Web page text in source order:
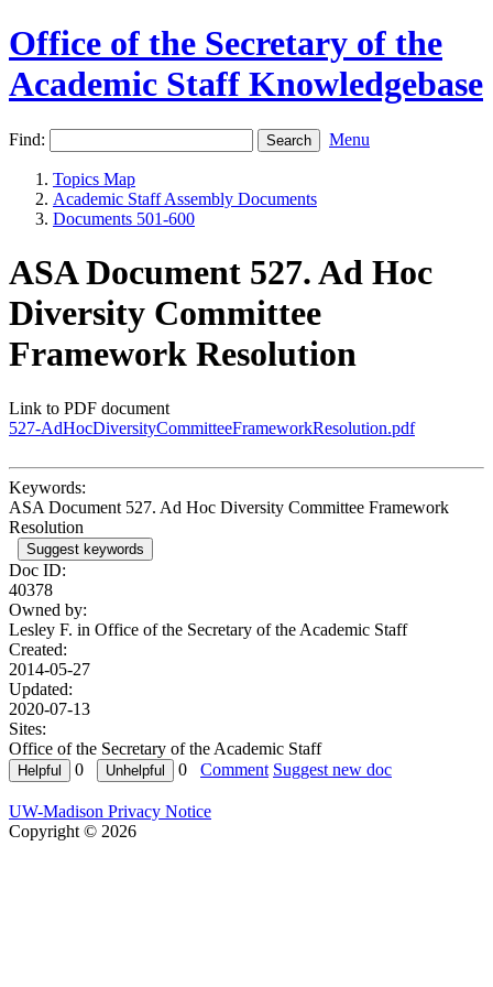
Office of the Secretary of the
Academic Staff Knowledgebase
Find: Menu
Topics Map
Academic Staff Assembly Documents
Documents 501-600
ASA Document 527. Ad Hoc
Diversity Committee
Framework Resolution
Link to PDF document
527-AdHocDiversityCommitteeFrameworkResolution.pdf
Keywords:
ASA Document 527. Ad Hoc Diversity Committee Framework
Resolution
Suggest keywords
Doc ID:
40378
Owned by:
Lesley F. in Office of the Secretary of the Academic Staff
Created:
2014-05-27
Updated:
2020-07-13
Sites:
Office of the Secretary of the Academic Staff
0
0 Comment Suggest new doc
UW-Madison Privacy Notice
Copyright © 2026